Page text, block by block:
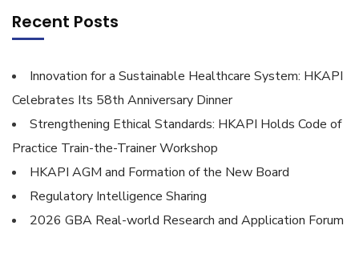
Recent Posts
Innovation for a Sustainable Healthcare System: HKAPI
Celebrates Its 58th Anniversary Dinner
Strengthening Ethical Standards: HKAPI Holds Code of
Practice Train-the-Trainer Workshop
HKAPI AGM and Formation of the New Board
Regulatory Intelligence Sharing
2026 GBA Real-world Research and Application Forum